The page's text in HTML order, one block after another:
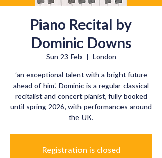
Piano Recital by
Dominic Downs
Sun 23 Feb London
‘an exceptional talent with a bright future
ahead of him’. Dominic is a regular classical
recitalist and concert pianist, fully booked
until spring 2026, with performances around
Registration is closed